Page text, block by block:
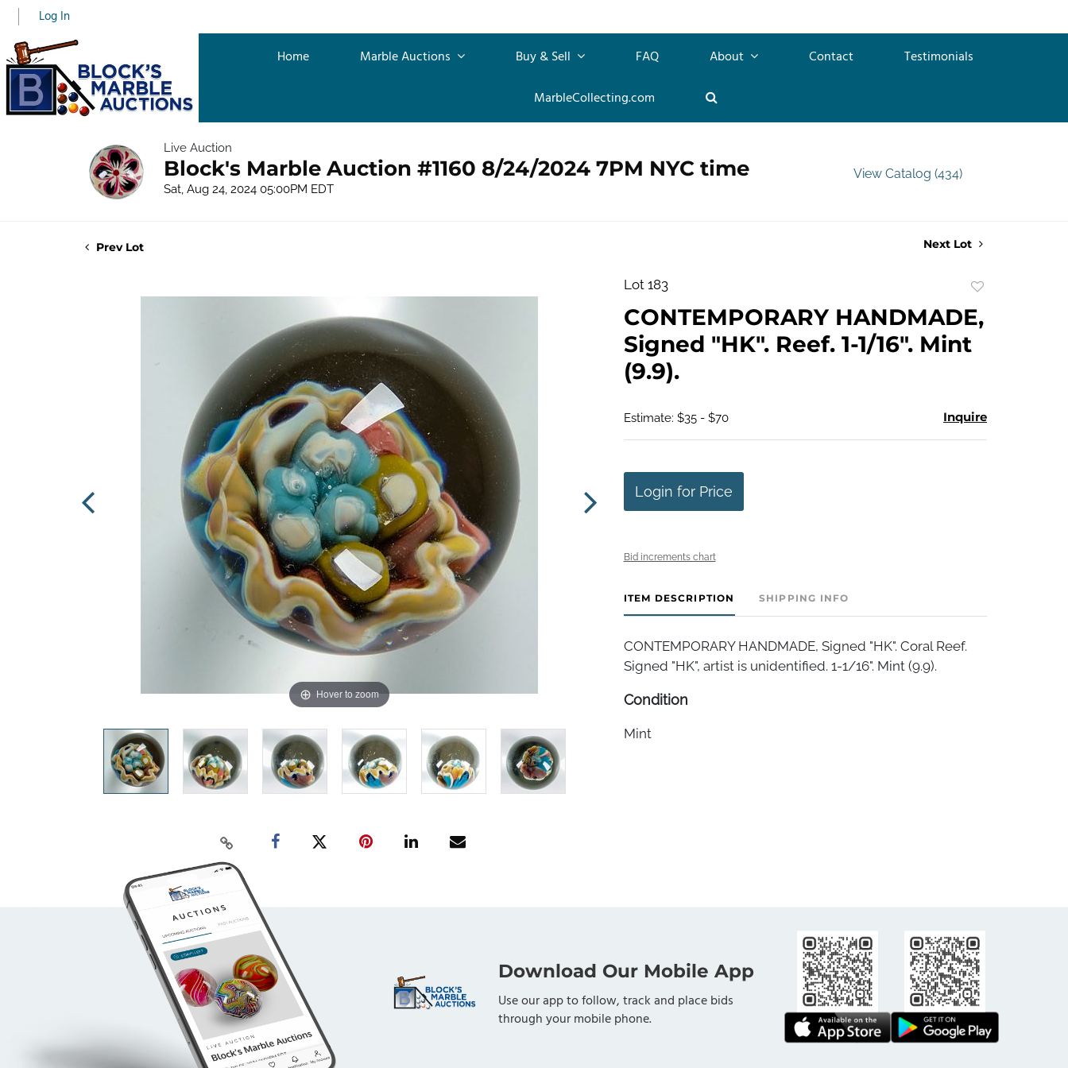
Log In
Home Marble Auctions Buy & Sell FAQ About Contact
Testimonials
MarbleCollecting.com
Live Auction
Block's Marble Auction #1160 8/24/2024 7PM NYC time
Sat, Aug 24, 2024 05:00PM EDT
View Catalog (434)
Prev Lot Next Lot
Hover to zoom
Lot 183
favorite
CONTEMPORARY HANDMADE,
Signed "HK". Reef. 1-1/16". Mint
(9.9).
Estimate: $35 - $70 Inquire
Login for Price
Bid increments chart
ITEM DESCRIPTION SHIPPING INFO
CONTEMPORARY HANDMADE, Signed "HK". Coral Reef.
Signed "HK", artist is unidentified. 1-1/16". Mint (9.9).
Condition
Mint
Download Our Mobile App
Use our app to follow, track and place bids
through your mobile phone.